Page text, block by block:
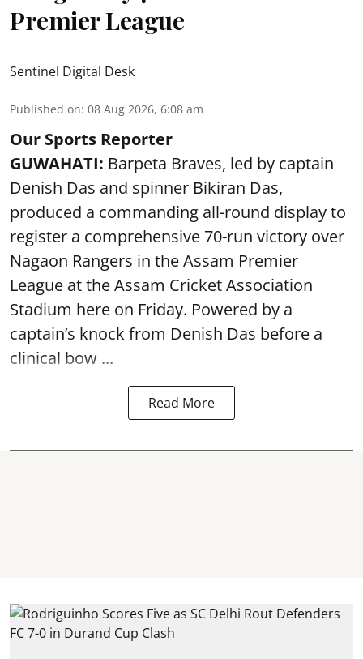
Premier League
Sentinel Digital Desk
Published on: 08 Aug 2026, 6:08 am
Our Sports Reporter
GUWAHATI: Barpeta Braves, led by captain
Denish Das and spinner Bikiran Das,
produced a commanding all-round display to
register a comprehensive 70-run victory over
Nagaon Rangers in the Assam Premier
League at the Assam Cricket Association
Stadium here on Friday. Powered by a
captain’s knock from Denish Das before a
clinical bow ...
Read More